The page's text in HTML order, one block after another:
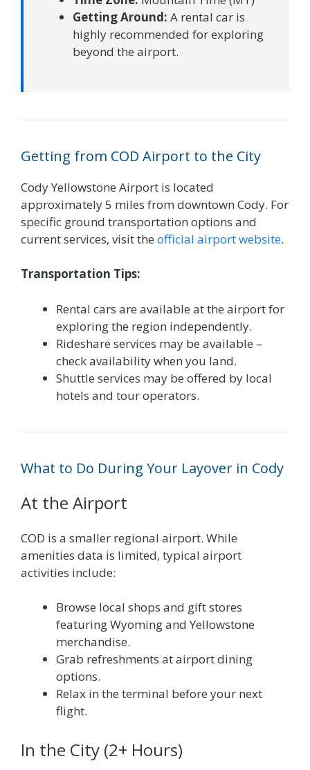
Getting Around: A rental car is
highly recommended for exploring
beyond the airport.
Getting from COD Airport to the City
Cody Yellowstone Airport is located
approximately 5 miles from downtown Cody. For
specific ground transportation options and
current services, visit the official airport website.
Transportation Tips:
Rental cars are available at the airport for
exploring the region independently.
Rideshare services may be available –
check availability when you land.
Shuttle services may be offered by local
hotels and tour operators.
What to Do During Your Layover in Cody
At the Airport
COD is a smaller regional airport. While
amenities data is limited, typical airport
activities include:
Browse local shops and gift stores
featuring Wyoming and Yellowstone
merchandise.
Grab refreshments at airport dining
options.
Relax in the terminal before your next
flight.
In the City (2+ Hours)